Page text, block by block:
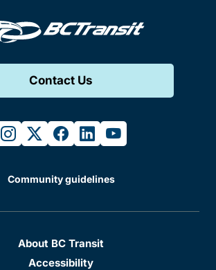
Contact Us
instagram
twitterfacebook
linkedinyoutube
Community guidelines
About BC Transit
Accessibility